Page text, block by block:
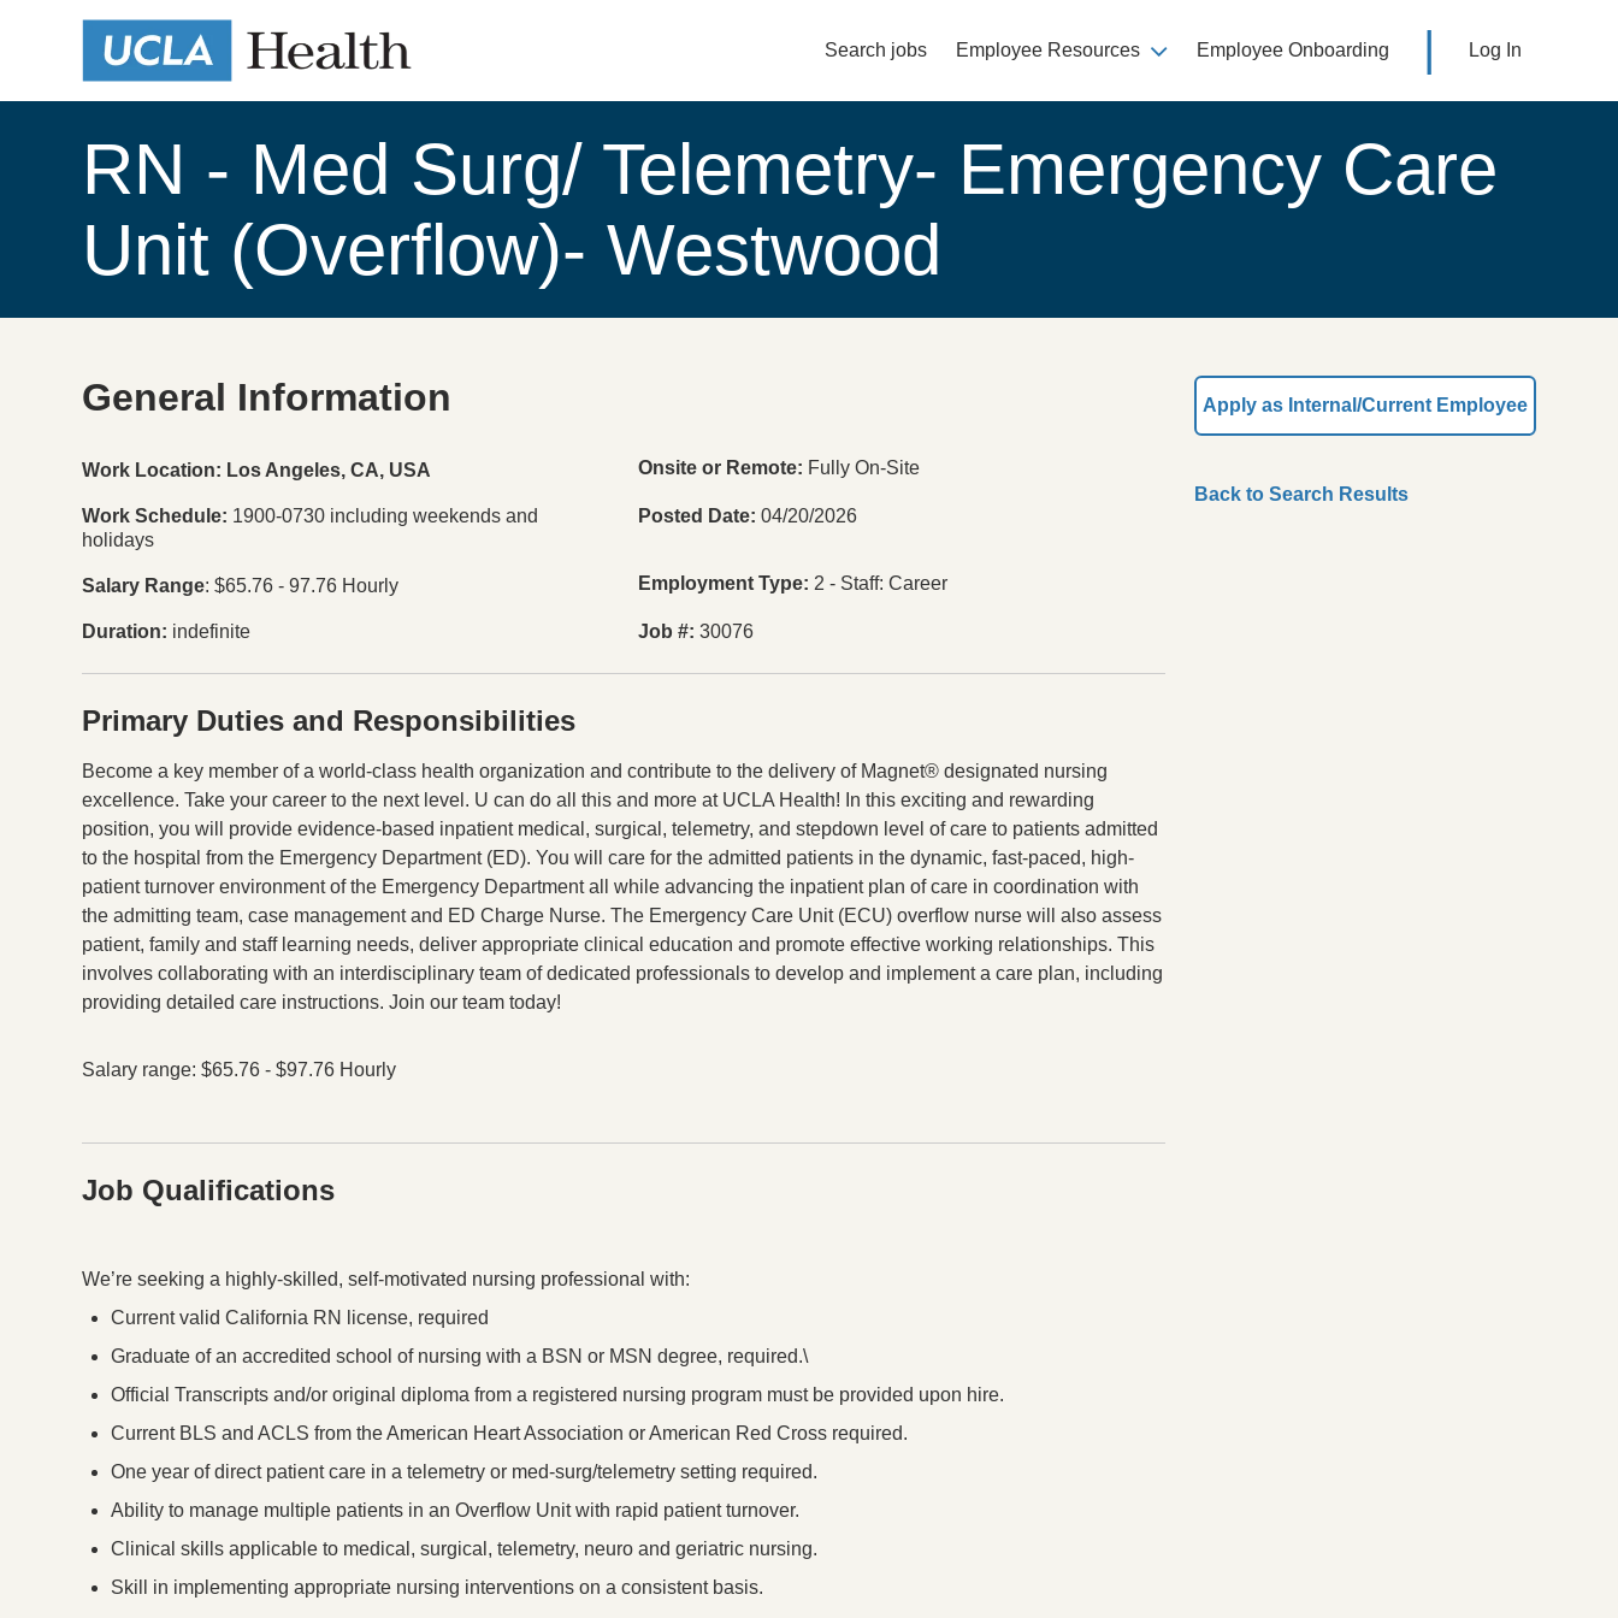
Main menu. Press enter or space keys to expands and escape key to collapse
Search jobs Employee Resources Employee Onboarding Log In
RN - Med Surg/ Telemetry- Emergency Care
Unit (Overflow)- Westwood
General Information
Press space or enter keys to toggle section visibility
Work Location: Los Angeles, CA, USA Onsite or Remote Fully On-Site
Work Schedule 1900-0730 including weekends and
holidays
Posted Date 04/20/2026
Salary Range: $65.76 - 97.76 Hourly Employment Type 2 - Staff: Career
Duration indefinite Job # 30076
Primary Duties and Responsibilities
Press space or enter keys to toggle section visibility
Become a key member of a world-class health organization and contribute to the delivery of Magnet® designated nursing
excellence. Take your career to the next level. U can do all this and more at UCLA Health! In this exciting and rewarding
position, you will provide evidence-based inpatient medical, surgical, telemetry, and stepdown level of care to patients admitted
to the hospital from the Emergency Department (ED). You will care for the admitted patients in the dynamic, fast-paced, high-
patient turnover environment of the Emergency Department all while advancing the inpatient plan of care in coordination with
the admitting team, case management and ED Charge Nurse. The Emergency Care Unit (ECU) overflow nurse will also assess
patient, family and staff learning needs, deliver appropriate clinical education and promote effective working relationships. This
involves collaborating with an interdisciplinary team of dedicated professionals to develop and implement a care plan, including
providing detailed care instructions. Join our team today!
Salary range: $65.76 - $97.76 Hourly
Job Qualifications
Press space or enter keys to toggle section visibility
We’re seeking a highly-skilled, self-motivated nursing professional with:
Current valid California RN license, required
Graduate of an accredited school of nursing with a BSN or MSN degree, required.\
Official Transcripts and/or original diploma from a registered nursing program must be provided upon hire.
Current BLS and ACLS from the American Heart Association or American Red Cross required.
One year of direct patient care in a telemetry or med-surg/telemetry setting required.
Ability to manage multiple patients in an Overflow Unit with rapid patient turnover.
Clinical skills applicable to medical, surgical, telemetry, neuro and geriatric nursing.
Skill in implementing appropriate nursing interventions on a consistent basis.
Apply as Internal/Current Employee
Back to Search Results